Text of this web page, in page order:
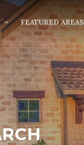
FEATURED AREAS